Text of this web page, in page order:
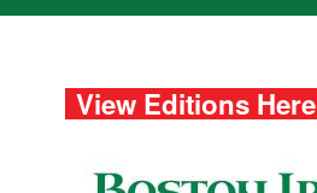
View Editions Here